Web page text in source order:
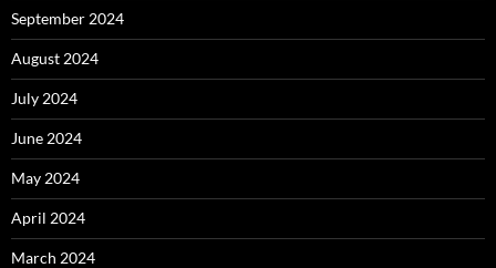
September 2024
August 2024
July 2024
June 2024
May 2024
April 2024
March 2024